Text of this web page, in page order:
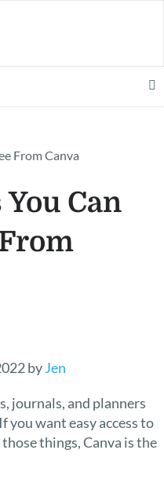
From Canva
Can
byJen
journals, and planners
want easy access to
things, Canva is the